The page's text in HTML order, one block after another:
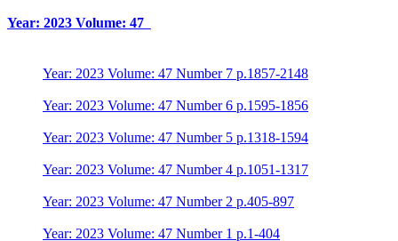
Year: 2023 Volume: 47
Year: 2023 Volume: 47 Number 7 p.1857-2148
Year: 2023 Volume: 47 Number 6 p.1595-1856
Year: 2023 Volume: 47 Number 5 p.1318-1594
Year: 2023 Volume: 47 Number 4 p.1051-1317
Year: 2023 Volume: 47 Number 2 p.405-897
Year: 2023 Volume: 47 Number 1 p.1-404